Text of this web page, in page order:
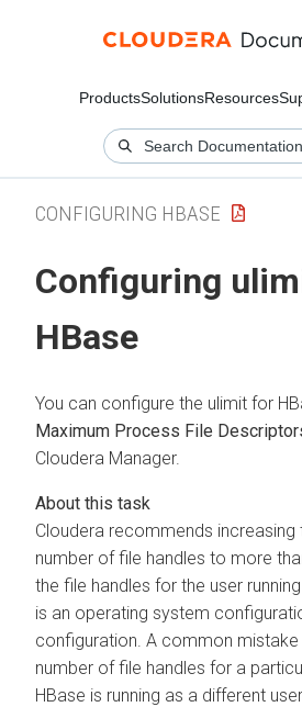
ProductsSolutionsResources
CONFIGURING HBASE
Configuring
HBase
You can configure the ulimit for
Maximum Process File
Cloudera Manager.
Cloudera recommends increasing
number of file handles to more
the file handles for the user
is an operating system
configuration. A common
number of file handles for a
HBase is running as a different